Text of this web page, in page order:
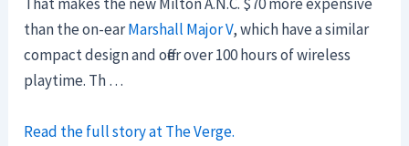
That makes the new Milton A.N.C. $70 more expensive
than the on-earMarshall Major V, which have a similar
compact design and offer over 100 hours of wireless
playtime. Th …
Read the full story at The Verge.